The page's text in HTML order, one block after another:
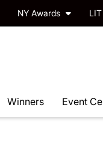
NY Awards
Winners Event